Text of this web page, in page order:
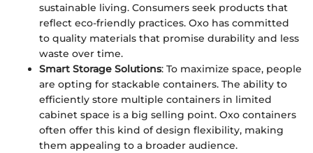
sustainable living. Consumers seek products that
reflect eco-friendly practices. Oxo has committed
to quality materials that promise durability and less
waste over time.
Smart Storage Solutions: To maximize space, people
are opting for stackable containers. The ability to
efficiently store multiple containers in limited
cabinet space is a big selling point. Oxo containers
often offer this kind of design flexibility, making
them appealing to a broader audience.